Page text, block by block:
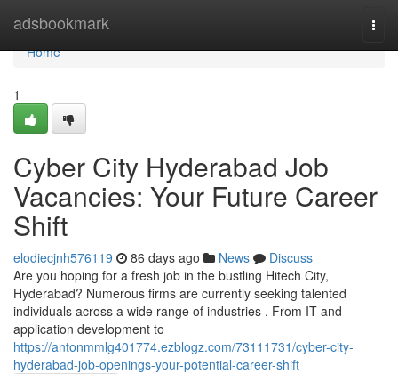
adsbookmark
Home
Home
1
Cyber City Hyderabad Job
Vacancies: Your Future Career
Shift
elodiecjnh576119 86 days ago News
Discuss
Are you hoping for a fresh job in the bustling Hitech City,
Hyderabad? Numerous firms are currently seeking talented
individuals across a wide range of industries . From IT and
application development to
https://antonmmlg401774.ezblogz.com/73111731/cyber-city-
hyderabad-job-openings-your-potential-career-shift